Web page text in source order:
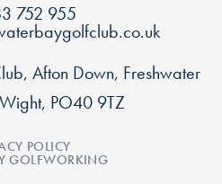
752 955
Afton Down, Freshwater
PO40 9TZ
POLICY
GOLFWORKING